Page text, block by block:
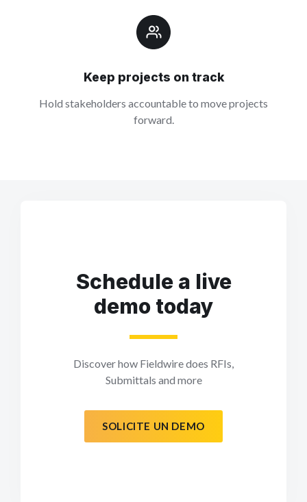
Keep projects on track
Hold stakeholders accountable to move projects
forward.
Schedule a live
demo today
Discover how Fieldwire does RFIs,
Submittals and more
SOLICITE UN DEMO